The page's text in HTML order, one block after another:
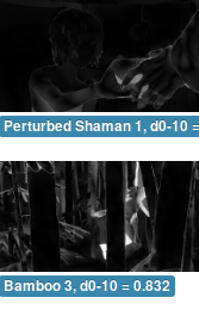
Perturbed Shaman 1, d0-10
Bamboo 3, d0-10 = 0.832